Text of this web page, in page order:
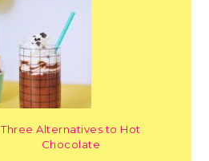
Three Alternatives to Hot
Chocolate